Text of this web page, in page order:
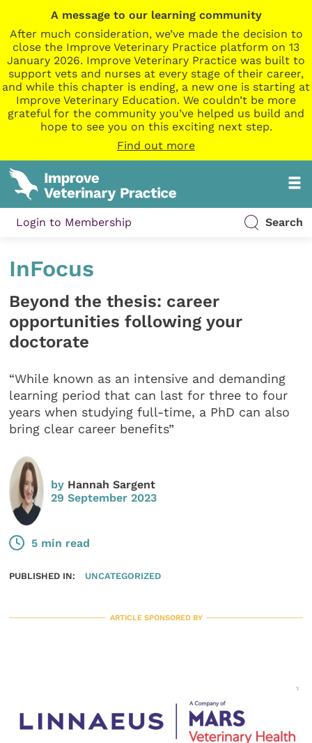
A message to our learning community
After much consideration, we’ve made the decision to
close the Improve Veterinary Practice platform on 13
January 2026. Improve Veterinary Practice was built to
support vets and nurses at every stage of their career,
and while this chapter is ending, a new one is starting at
Improve Veterinary Education. We couldn’t be more
grateful for the community you’ve helped us build and
hope to see you on this exciting next step.
Find out more
Login to Membership Search
InFocus
Beyond the thesis: career
opportunities following your
doctorate
“While known as an intensive and demanding
learning period that can last for three to four
years when studying full-time, a PhD can also
bring clear career benefits”
by Hannah Sargent
29 September 2023
5 min read
PUBLISHED IN: UNCATEGORIZED
ARTICLE SPONSORED BY